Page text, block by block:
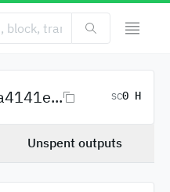
SC0 H
Unspent outputs